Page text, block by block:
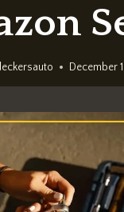
December